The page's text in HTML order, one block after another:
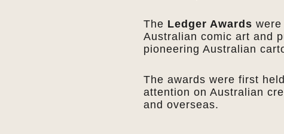
The Ledger Awards were
Australian comic art and
pioneering Australian
The awards were first
attention on Australian
and overseas.